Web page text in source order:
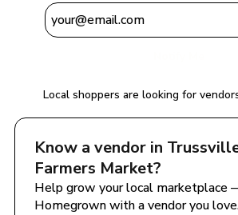
Local shoppers are looking for
Know a vendor in
Farmers Market?
Help grow your local marketplace
Homegrown with a vendor you